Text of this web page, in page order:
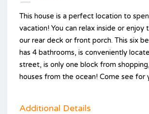
This house is a perfect location to
vacation! You can relax inside or enjoy
our rear deck or front porch. This six
has 4 bathrooms, is conveniently
street, is only one block from
houses from the ocean! Come see for
Additional Details